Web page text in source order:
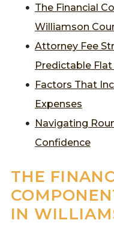
The Financial
Williamson
Attorney Fee
Predictable Flat
Factors That
Expenses
Navigating
Confidence
THE
IN